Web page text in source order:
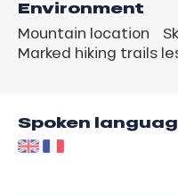
Environment
Mountain location
Marked hiking trails
Spoken